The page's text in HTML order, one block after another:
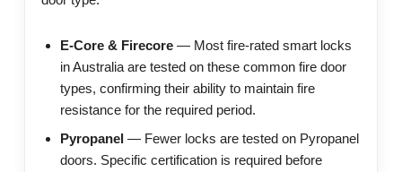
E-Core & Firecore— Most fire-rated smart locks
in Australia are tested on these common fire door
types, confirming their ability to maintain fire
resistance for the required period.
Pyropanel— Fewer locks are tested on Pyropanel
doors. Specific certification is required before